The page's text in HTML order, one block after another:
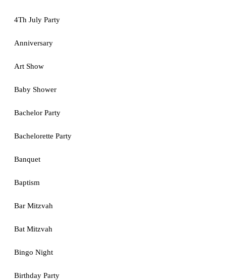
4Th July Party
Anniversary
Art Show
Baby Shower
Bachelor Party
Bachelorette Party
Banquet
Baptism
Bar Mitzvah
Bat Mitzvah
Bingo Night
Birthday Party